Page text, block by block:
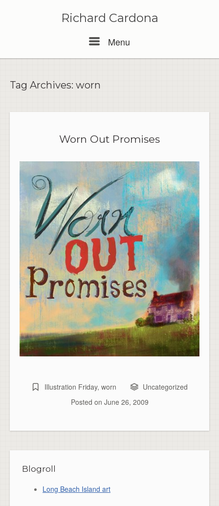
Richard Cardona
Menu
Tag Archives: worn
Worn Out Promises
Illustration Friday, worn
Uncategorized
Posted on June 26, 2009
Blogroll
Long Beach Island art